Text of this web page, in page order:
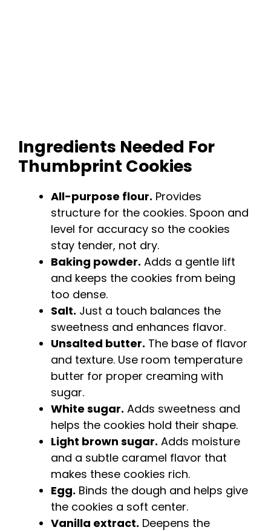
Ingredients Needed For
Thumbprint Cookies
All-purpose flour. Provides
structure for the cookies. Spoon and
level for accuracy so the cookies
stay tender, not dry.
Baking powder. Adds a gentle lift
and keeps the cookies from being
too dense.
Salt. Just a touch balances the
sweetness and enhances flavor.
Unsalted butter. The base of flavor
and texture. Use room temperature
butter for proper creaming with
sugar.
White sugar. Adds sweetness and
helps the cookies hold their shape.
Light brown sugar. Adds moisture
and a subtle caramel flavor that
makes these cookies rich.
Egg. Binds the dough and helps give
the cookies a soft center.
Vanilla extract. Deepens the